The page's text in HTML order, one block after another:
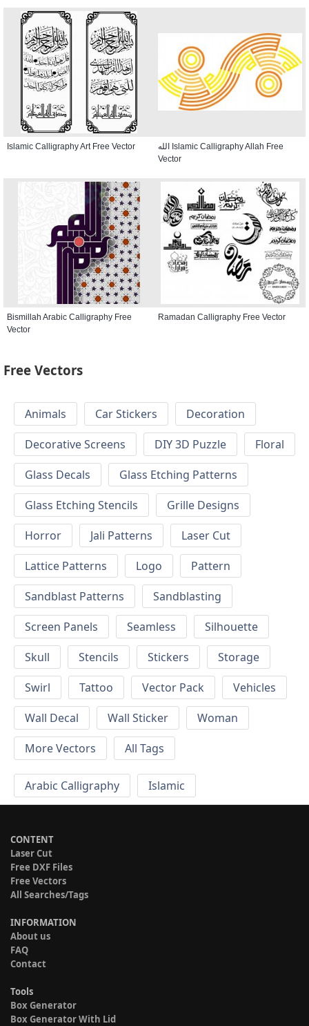
Islamic Calligraphy Art Free Vector
الله Islamic Calligraphy Allah Free
Vector
Bismillah Arabic Calligraphy Free
Vector
Ramadan Calligraphy Free Vector
Free Vectors
Animals Car Stickers
Decoration
Decorative Screens
DIY 3D Puzzle
Floral
Glass Decals
Glass Etching Patterns
Glass Etching Stencils
Grille Designs
Horror
Jali Patterns
Laser Cut
Lattice Patterns
Logo
Pattern
Sandblast Patterns
Sandblasting
Screen Panels
Seamless
Silhouette
Skull
Stencils Stickers
Storage
Swirl
Tattoo Vector Pack
Vehicles
Wall Decal
Wall Sticker
Woman
More Vectors
All Tags
Arabic Calligraphy Islamic
CONTENT
Laser Cut
Free DXF Files
Free Vectors
All Searches/Tags
INFORMATION
About us
FAQ
Contact
Tools
Box Generator
Box Generator With Lid